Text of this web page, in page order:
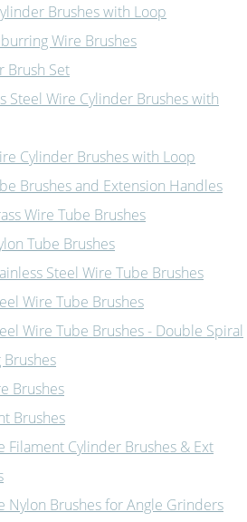
Brushes with Loop
Wire Brushes
Brush Set
Steel Wire Cylinder Brushes with
Cylinder Brushes with Loop
Brushes and Extension Handles
Wire Tube Brushes
Tube Brushes
Steel Wire Tube Brushes
Wire Tube Brushes
Wire Tube Brushes - Double Spiral
Brushes
Brushes
Brushes
Filament Cylinder Brushes & Ext
Nylon Brushes for Angle Grinders